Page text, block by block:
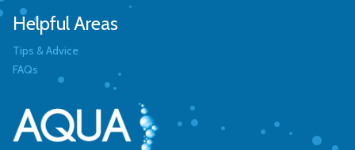
Helpful Areas
Tips & Advice
FAQs